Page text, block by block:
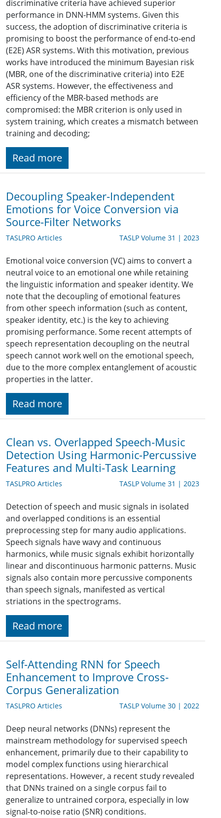
discriminative criteria have achieved superior
performance in DNN-HMM systems. Given this
success, the adoption of discriminative criteria is
promising to boost the performance of end-to-end
(E2E) ASR systems. With this motivation, previous
works have introduced the minimum Bayesian risk
(MBR, one of the discriminative criteria) into E2E
ASR systems. However, the effectiveness and
efficiency of the MBR-based methods are
compromised: the MBR criterion is only used in
system training, which creates a mismatch between
training and decoding;
Read more
Decoupling Speaker-Independent
Emotions for Voice Conversion via
Source-Filter Networks
TASLPRO Articles TASLP Volume 31 | 2023
Emotional voice conversion (VC) aims to convert a
neutral voice to an emotional one while retaining
the linguistic information and speaker identity. We
note that the decoupling of emotional features
from other speech information (such as content,
speaker identity, etc.) is the key to achieving
promising performance. Some recent attempts of
speech representation decoupling on the neutral
speech cannot work well on the emotional speech,
due to the more complex entanglement of acoustic
properties in the latter.
Read more
Clean vs. Overlapped Speech-Music
Detection Using Harmonic-Percussive
Features and Multi-Task Learning
TASLPRO Articles TASLP Volume 31 | 2023
Detection of speech and music signals in isolated
and overlapped conditions is an essential
preprocessing step for many audio applications.
Speech signals have wavy and continuous
harmonics, while music signals exhibit horizontally
linear and discontinuous harmonic patterns. Music
signals also contain more percussive components
than speech signals, manifested as vertical
striations in the spectrograms.
Read more
Self-Attending RNN for Speech
Enhancement to Improve Cross-
Corpus Generalization
TASLPRO Articles TASLP Volume 30 | 2022
Deep neural networks (DNNs) represent the
mainstream methodology for supervised speech
enhancement, primarily due to their capability to
model complex functions using hierarchical
representations. However, a recent study revealed
that DNNs trained on a single corpus fail to
generalize to untrained corpora, especially in low
signal-to-noise ratio (SNR) conditions.